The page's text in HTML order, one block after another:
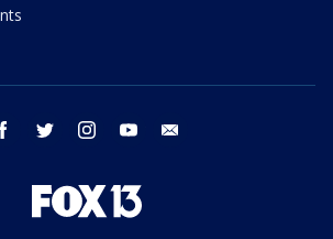
facebook twitter instagram youtube